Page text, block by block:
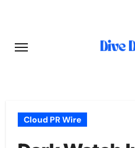
content
Cloud PR Wire